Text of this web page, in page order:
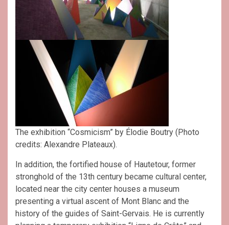
The exhibition “Cosmicism” by Élodie Boutry (Photo
credits: Alexandre Plateaux).
In addition, the fortified house of Hautetour, former
stronghold of the 13th century became cultural center,
located near the city center houses a museum
presenting a virtual ascent of Mont Blanc and the
history of the guides of Saint-Gervais. He is currently